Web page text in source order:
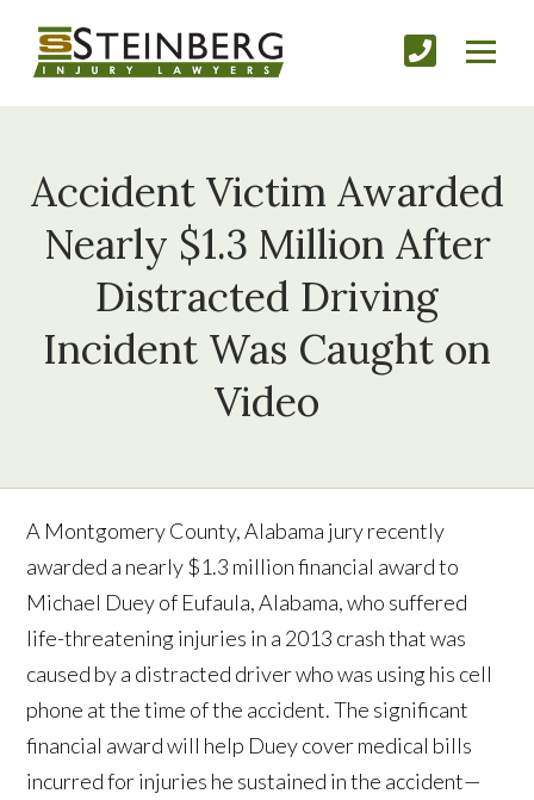
Accident Victim Awarded
Nearly $1.3 Million After
Distracted Driving
Incident Was Caught on
Video
A Montgomery County, Alabama jury recently
awarded a nearly $1.3 million financial award to
Michael Duey of Eufaula, Alabama, who suffered
life-threatening injuries in a 2013 crash that was
caused by a distracted driver who was using his cell
phone at the time of the accident. The significant
financial award will help Duey cover medical bills
incurred for injuries he sustained in the accident—